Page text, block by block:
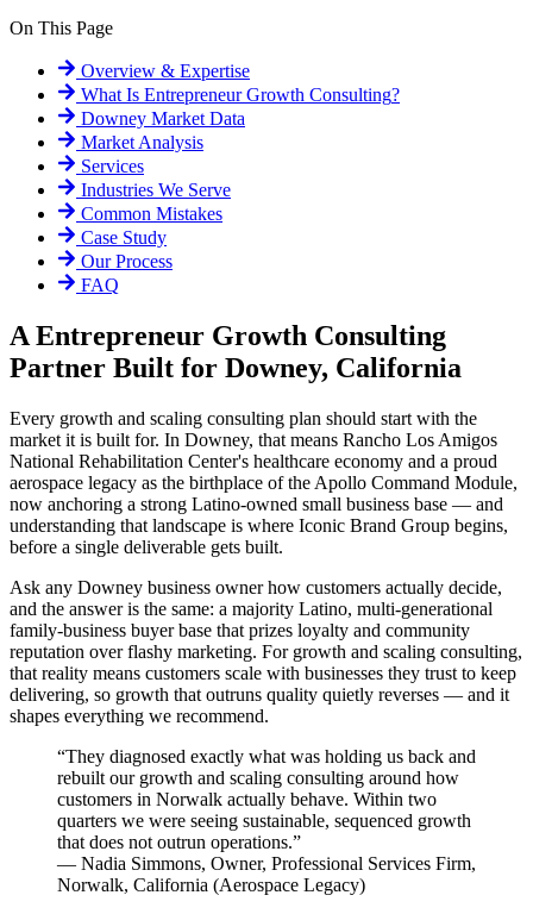
On This Page
Overview & Expertise
What Is Entrepreneur Growth Consulting?
Downey Market Data
Market Analysis
Services
Industries We Serve
Common Mistakes
Case Study
Our Process
FAQ
A Entrepreneur Growth Consulting
Partner Built for Downey, California
Every growth and scaling consulting plan should start with the
market it is built for. In Downey, that means Rancho Los Amigos
National Rehabilitation Center's healthcare economy and a proud
aerospace legacy as the birthplace of the Apollo Command Module,
now anchoring a strong Latino-owned small business base — and
understanding that landscape is where Iconic Brand Group begins,
before a single deliverable gets built.
Ask any Downey business owner how customers actually decide,
and the answer is the same: a majority Latino, multi-generational
family-business buyer base that prizes loyalty and community
reputation over flashy marketing. For growth and scaling consulting,
that reality means customers scale with businesses they trust to keep
delivering, so growth that outruns quality quietly reverses — and it
shapes everything we recommend.
“They diagnosed exactly what was holding us back and
rebuilt our growth and scaling consulting around how
customers in Norwalk actually behave. Within two
quarters we were seeing sustainable, sequenced growth
that does not outrun operations.”
— Nadia Simmons, Owner, Professional Services Firm,
Norwalk, California (Aerospace Legacy)